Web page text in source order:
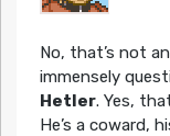
No, that’s not
immensely
Hetler. Yes,
He’s a coward,